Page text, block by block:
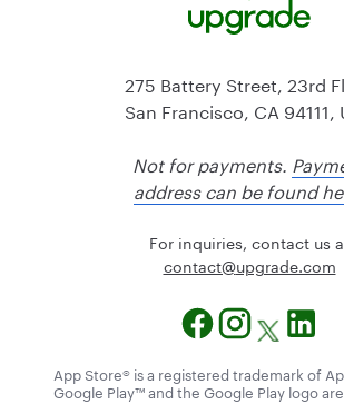
275 Battery Street, 23rd
San Francisco, CA 94111,
Not for payments.
address can be found
For inquiries, contact us
moc.edargpu
@tcatnoc
App Store® is a registered trademark of
Google Play™ and the Google Play logo